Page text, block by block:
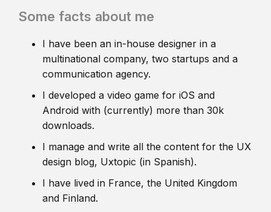
Some facts about me
I have been an in-house designer in a
multinational company, two startups and a
communication agency.
I developed a video game for iOS and
Android with (currently) more than 30k
downloads.
I manage and write all the content for the UX
design blog, Uxtopic (in Spanish).
I have lived in France, the United Kingdom
and Finland.